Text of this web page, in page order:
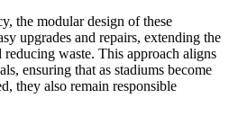
the modular design of these
upgrades and repairs, extending the
waste. This approach aligns
ensuring that as stadiums become
they also remain responsible